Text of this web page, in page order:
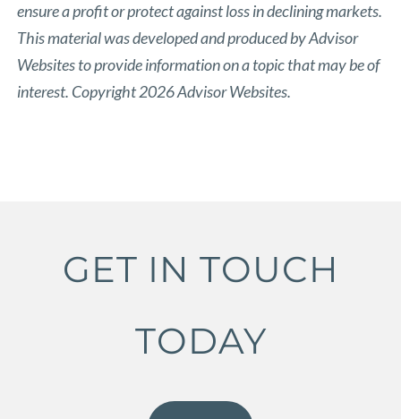
ensure a profit or protect against loss in declining markets.
This material was developed and produced by Advisor
Websites to provide information on a topic that may be of
interest. Copyright 2026 Advisor Websites.
GET IN TOUCH
TODAY